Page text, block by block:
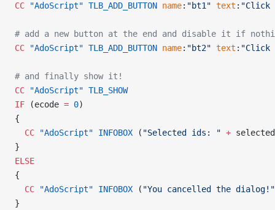
CC "AdoScript" TLB_ADD_BUTTON name: "bt1" text : "Click
# add a new button at the end and disable it if
CC "AdoScript" TLB_ADD_BUTTON name: "bt2" text : "Click
# and finally show it!
CC "AdoScript" TLB_SHOW
IF (ecode = 0)
{
  CC
"AdoScript" INFOBOX ( "Selected ids: " +
}
ELSE
{
  CC
"AdoScript" INFOBOX ( "You cancelled the dialog!"
}